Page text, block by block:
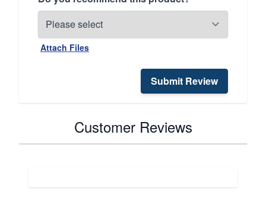
Attach Files
Submit Review
Customer Reviews